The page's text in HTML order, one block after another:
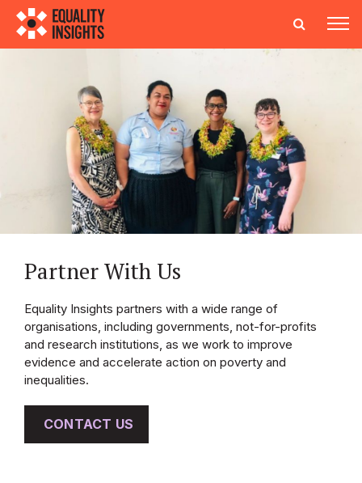
Partner With Us
Equality Insights partners with a wide range of
organisations, including governments, not-for-profits
and research institutions, as we work to improve
evidence and accelerate action on poverty and
inequalities.
CONTACT US